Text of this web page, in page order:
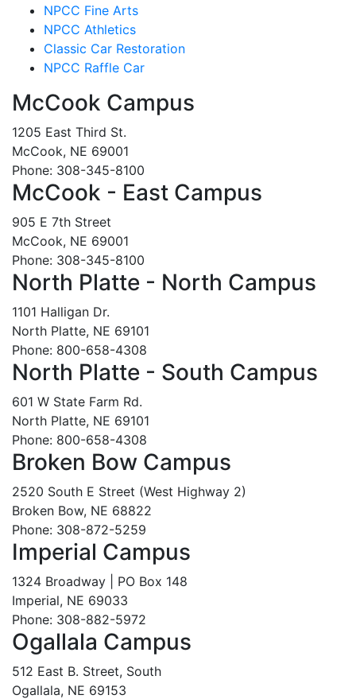
NPCC Fine Arts
NPCC Athletics
Classic Car Restoration
NPCC Raffle Car
McCook Campus
1205 East Third St.
McCook, NE 69001
Phone: 308-345-8100
McCook - East Campus
905 E 7th Street
McCook, NE 69001
Phone: 308-345-8100
North Platte - North Campus
1101 Halligan Dr.
North Platte, NE 69101
Phone: 800-658-4308
North Platte - South Campus
601 W State Farm Rd.
North Platte, NE 69101
Phone: 800-658-4308
Broken Bow Campus
2520 South E Street (West Highway 2)
Broken Bow, NE 68822
Phone: 308-872-5259
Imperial Campus
1324 Broadway | PO Box 148
Imperial, NE 69033
Phone: 308-882-5972
Ogallala Campus
512 East B. Street, South
Ogallala, NE 69153